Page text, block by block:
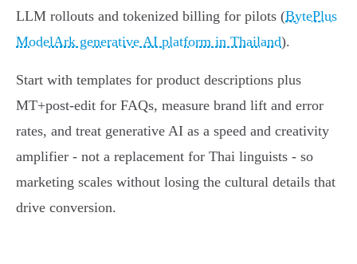
LLM rollouts and tokenized billing for pilots (BytePlus
ModelArk generative AI platform in Thailand).
Start with templates for product descriptions plus
MT+post‑edit for FAQs, measure brand lift and error
rates, and treat generative AI as a speed and creativity
amplifier - not a replacement for Thai linguists - so
marketing scales without losing the cultural details that
drive conversion.